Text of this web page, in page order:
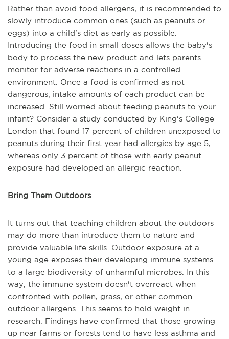
Rather than avoid food allergens, it is recommended to
slowly introduce common ones (such as peanuts or
eggs) into a child's diet as early as possible.
Introducing the food in small doses allows the baby's
body to process the new product and lets parents
monitor for adverse reactions in a controlled
environment. Once a food is confirmed as not
dangerous, intake amounts of each product can be
increased. Still worried about feeding peanuts to your
infant? Consider a study conducted by King's College
London that found 17 percent of children unexposed to
peanuts during their first year had allergies by age 5,
whereas only 3 percent of those with early peanut
exposure had developed an allergic reaction.
Bring Them Outdoors
It turns out that teaching children about the outdoors
may do more than introduce them to nature and
provide valuable life skills. Outdoor exposure at a
young age exposes their developing immune systems
to a large biodiversity of unharmful microbes. In this
way, the immune system doesn't overreact when
confronted with pollen, grass, or other common
outdoor allergens. This seems to hold weight in
research. Findings have confirmed that those growing
up near farms or forests tend to have less asthma and